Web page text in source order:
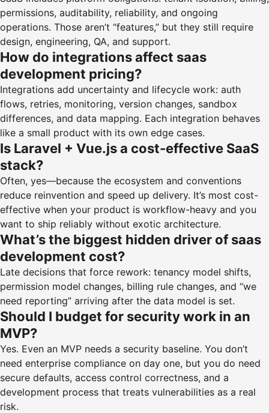
permissions, auditability, reliability, and ongoing
operations. Those aren’t “features,” but they still require
design, engineering, QA, and support.
How do integrations affect saas
development pricing?
Integrations add uncertainty and lifecycle work: auth
flows, retries, monitoring, version changes, sandbox
differences, and data mapping. Each integration behaves
like a small product with its own edge cases.
Is Laravel + Vue.js a cost-effective SaaS
stack?
Often, yes—because the ecosystem and conventions
reduce reinvention and speed up delivery. It’s most cost-
effective when your product is workflow-heavy and you
want to ship reliably without exotic architecture.
What’s the biggest hidden driver of saas
development cost?
Late decisions that force rework: tenancy model shifts,
permission model changes, billing rule changes, and “we
need reporting” arriving after the data model is set.
Should I budget for security work in an
MVP?
Yes. Even an MVP needs a security baseline. You don’t
need enterprise compliance on day one, but you do need
secure defaults, access control correctness, and a
development process that treats vulnerabilities as a real
risk.